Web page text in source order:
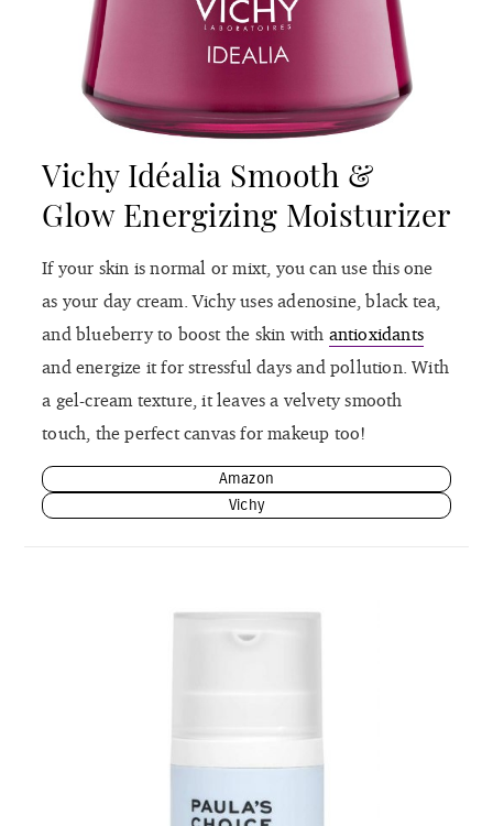
Vichy Idéalia Smooth &
Glow Energizing Moisturizer
If your skin is normal or mixt, you can use this one
as your day cream. Vichy uses adenosine, black tea,
and blueberry to boost the skin with antioxidants
and energize it for stressful days and pollution. With
a gel-cream texture, it leaves a velvety smooth
touch, the perfect canvas for makeup too!
Amazon
Vichy